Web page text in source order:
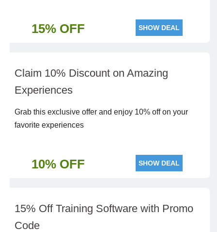
15% OFF SHOW DEAL
Claim 10% Discount on Amazing
Experiences
Grab this exclusive offer and enjoy 10% off on your
favorite experiences
10% OFF SHOW DEAL
15% Off Training Software with Promo
Code